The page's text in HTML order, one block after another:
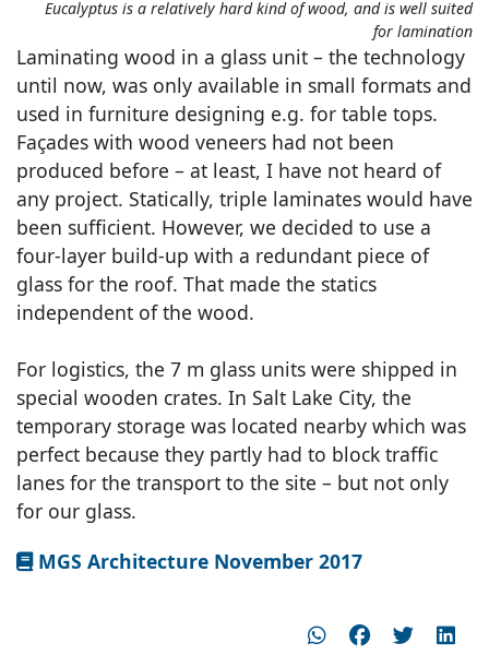
Eucalyptus is a relatively hard kind of wood, and is well suited
for lamination
Laminating wood in a glass unit – the technology
until now, was only available in small formats and
used in furniture designing e.g. for table tops.
Façades with wood veneers had not been
produced before – at least, I have not heard of
any project. Statically, triple laminates would have
been sufficient. However, we decided to use a
four-layer build-up with a redundant piece of
glass for the roof. That made the statics
independent of the wood.
For logistics, the 7 m glass units were shipped in
special wooden crates. In Salt Lake City, the
temporary storage was located nearby which was
perfect because they partly had to block traffic
lanes for the transport to the site – but not only
for our glass.
MGS Architecture November 2017